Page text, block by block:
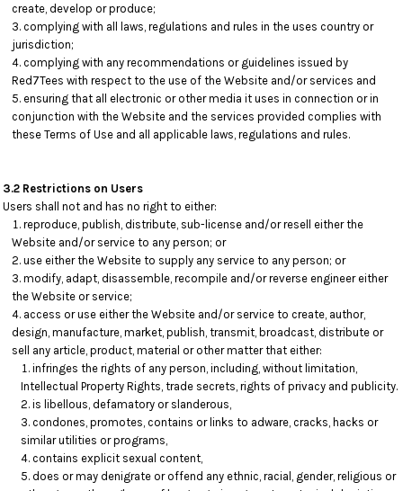
create, develop or produce;
complying with all laws, regulations and rules in the uses country or
jurisdiction;
complying with any recommendations or guidelines issued by
Red7Tees with respect to the use of the Website and/or services and
ensuring that all electronic or other media it uses in connection or in
conjunction with the Website and the services provided complies with
these Terms of Use and all applicable laws, regulations and rules.
3.2 Restrictions on Users
Users shall not and has no right to either:
reproduce, publish, distribute, sub-license and/or resell either the
Website and/or service to any person; or
use either the Website to supply any service to any person; or
modify, adapt, disassemble, recompile and/or reverse engineer either
the Website or service;
access or use either the Website and/or service to create, author,
design, manufacture, market, publish, transmit, broadcast, distribute or
sell any article, product, material or other matter that either:
infringes the rights of any person, including, without limitation,
Intellectual Property Rights, trade secrets, rights of privacy and publicity.
is libellous, defamatory or slanderous,
condones, promotes, contains or links to adware, cracks, hacks or
similar utilities or programs,
contains explicit sexual content,
does or may denigrate or offend any ethnic, racial, gender, religious or